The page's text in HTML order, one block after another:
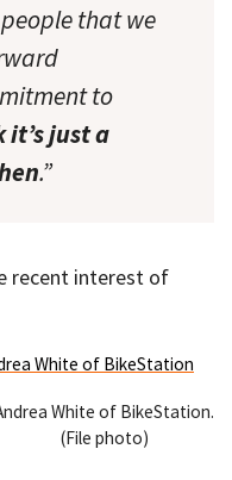
that we
to
it’s just a
.”
recent interest of
White of BikeStation.
(File photo)